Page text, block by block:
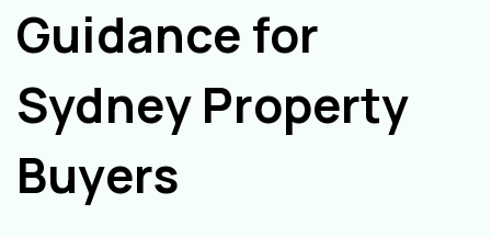
Guidance for
Sydney Property
Buyers